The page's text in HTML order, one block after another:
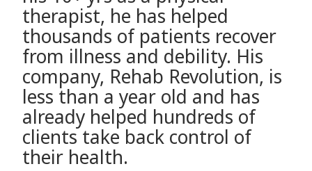
therapist, he has helped
thousands of patients recover
from illness and debility. His
company, Rehab Revolution, is
less than a year old and has
already helped hundreds of
clients take back control of
their health.